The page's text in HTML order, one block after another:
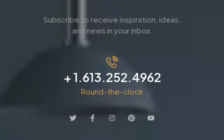
Subscribe to receive inspiration, ideas,
and news in your inbox.
+ 1.613.252.4962
Round-the-clock